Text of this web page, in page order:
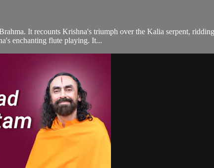
It recounts Krishna's triumph over the Kalia serpent,
enchanting flute playing. It...